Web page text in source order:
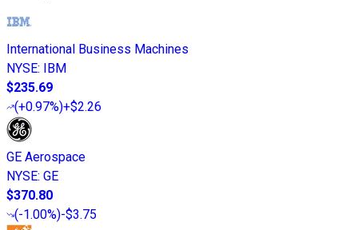
International Business Machines
NYSE: IBM
$235.69
(+0.97%)+$2.26
GE Aerospace
NYSE: GE
$370.80
(-1.00%)-$3.75